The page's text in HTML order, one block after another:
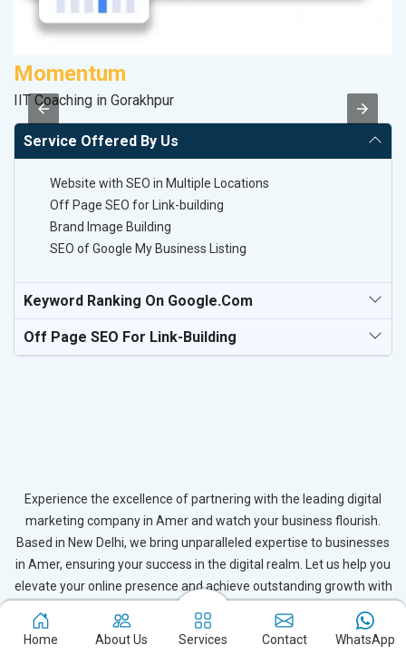
Momentum
IIT Coaching in Gorakhpur
Service Offered By Us
Website with SEO in Multiple Locations
Off Page SEO for Link-building
Brand Image Building
SEO of Google My Business Listing
Keyword Ranking On Google.com
Off Page SEO For Link-Building
Experience the excellence of partnering with the leading digital
marketing company in Amer and watch your business flourish.
Based in New Delhi, we bring unparalleled expertise to businesses
in Amer, ensuring your success in the digital realm. Let us help you
elevate your online presence and achieve outstanding growth with
Connect with Expert
Home About Us Services Contact WhatsApp